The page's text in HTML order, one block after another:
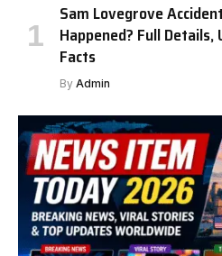
Sam Lovegrove
Happened? Full
Facts
By Admin